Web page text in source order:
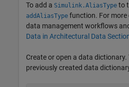
To add a Simulink.AliasType to
addAliasType function. For more
data management workflows
Data in Architectural Data
Create or open a data dictionary.
previously created data